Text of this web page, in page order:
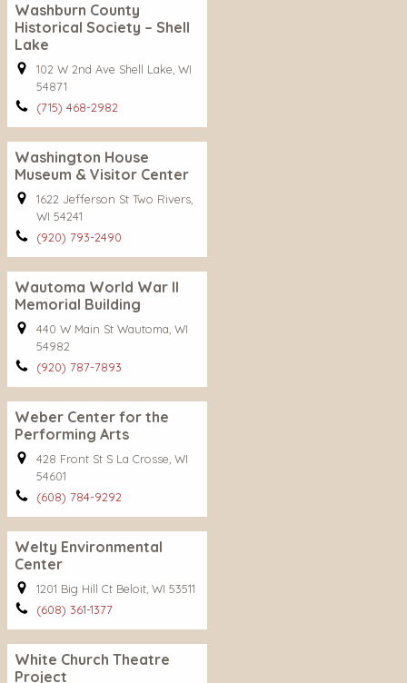
Washburn County
Historical Society – Shell
Lake
102 W 2nd Ave Shell Lake, WI
54871
(715) 468-2982
Washington House
Museum & Visitor Center
1622 Jefferson St Two Rivers,
WI 54241
(920) 793-2490
Wautoma World War II
Memorial Building
440 W Main St Wautoma, WI
54982
(920) 787-7893
Weber Center for the
Performing Arts
428 Front St S La Crosse, WI
54601
(608) 784-9292
Welty Environmental
Center
1201 Big Hill Ct Beloit, WI 53511
(608) 361-1377
White Church Theatre
Project